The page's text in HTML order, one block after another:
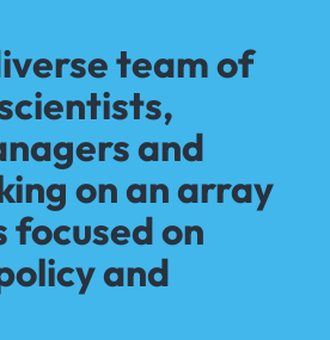
team of
and
on an array
on
and